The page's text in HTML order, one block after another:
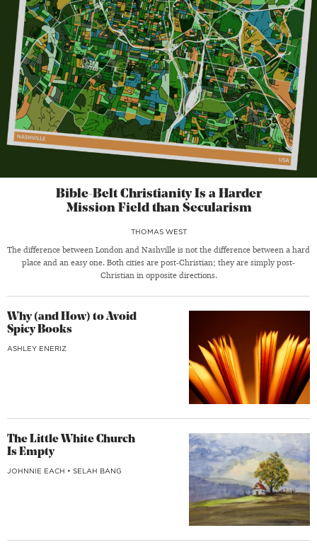
Bible-Belt Christianity Is a Harder
Mission Field than Secularism
THOMAS WEST
The difference between London and Nashville is not the difference between a hard
place and an easy one. Both cities are post-Christian; they are simply post-
Christian in opposite directions.
Why (and How) to Avoid
Spicy Books
ASHLEY ENERIZ
The Little White Church
Is Empty
JOHNNIE EACH • SELAH BANG